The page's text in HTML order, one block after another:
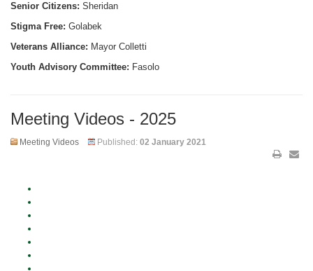
Senior Citizens: Sheridan
Stigma Free: Golabek
Veterans Alliance: Mayor Colletti
Youth Advisory Committee: Fasolo
Meeting Videos - 2025
Meeting Videos Published: 02 January 2021